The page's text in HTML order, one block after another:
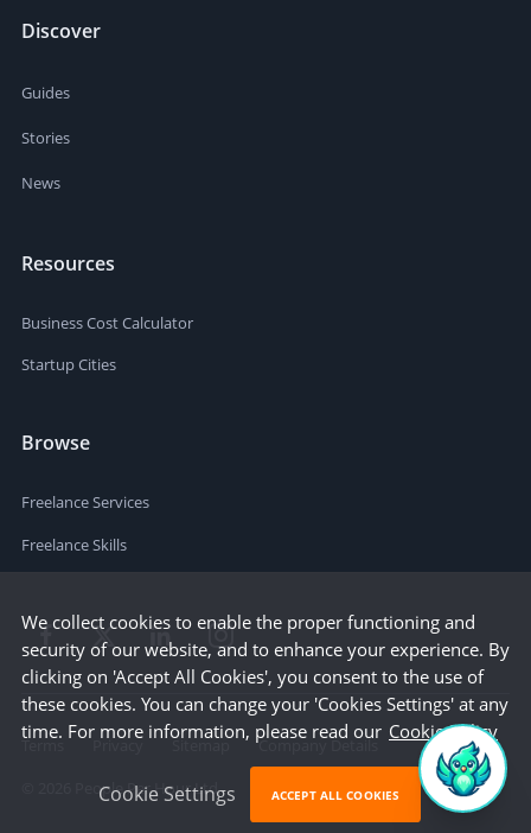
Discover
Guides
Stories
News
Resources
Business Cost Calculator
Startup Cities
Browse
Freelance Services
Freelance Skills
Terms Privacy Sitemap
Company Details
People Per Hour Ltd
We collect cookies to enable the proper functioning and
security of our website, and to enhance your experience. By
clicking on 'Accept All Cookies', you consent to the use of
these cookies. You can change your 'Cookies Settings' at any
time. For more information, please read our Cookie Policy
Cookie Settings ACCEPT ALL COOKIES